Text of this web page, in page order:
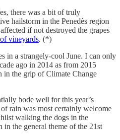
there was a bit of truly
hailstorm in the Penedès region
if not destroyed the grapes
vineyards. (*)
in a strangely-cool June. I can only
ago in 2014 as from 2015
in the grip of Climate Change
bode well for this year’s
rain was most certainly welcome
walking the dogs in the
in the general theme of the 21st